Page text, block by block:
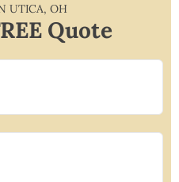
UTICA,OH
Quote